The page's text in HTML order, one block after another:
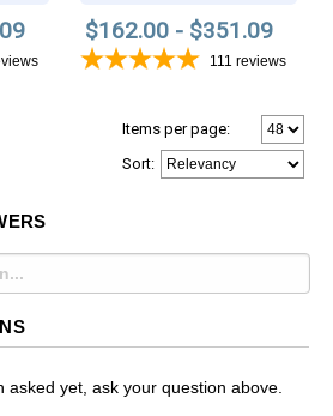
$162.00 - $351.09
111 reviews
Items per page:
Sort:
asked yet, ask your question above.